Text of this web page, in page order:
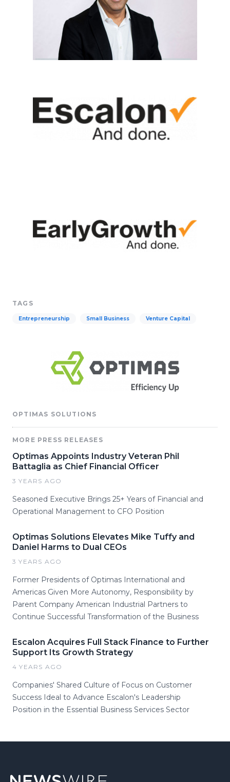
TAGS
Entrepreneurship Small Business Venture Capital
OPTIMAS SOLUTIONS
MORE PRESS RELEASES
Optimas Appoints Industry Veteran Phil
Battaglia as Chief Financial Officer
3 YEARS AGO
Seasoned Executive Brings 25+ Years of Financial and
Operational Management to CFO Position
Optimas Solutions Elevates Mike Tuffy and
Daniel Harms to Dual CEOs
3 YEARS AGO
Former Presidents of Optimas International and
Americas Given More Autonomy, Responsibility by
Parent Company American Industrial Partners to
Continue Successful Transformation of the Business
Escalon Acquires Full Stack Finance to Further
Support Its Growth Strategy
4 YEARS AGO
Companies' Shared Culture of Focus on Customer
Success Ideal to Advance Escalon's Leadership
Position in the Essential Business Services Sector